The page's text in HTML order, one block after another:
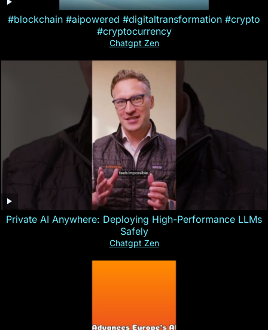
#blockchain #aipowered #digitaltransformation #crypto
#cryptocurrency
Chatgpt Zen
Private AI Anywhere: Deploying High-Performance LLMs
Safely
Chatgpt Zen